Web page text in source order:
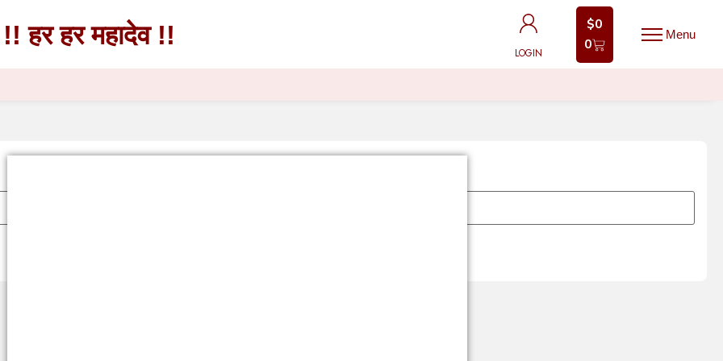
!! हर हर महादेव !!
LOGIN
0
!! हर हर महादेव !!
LOGIN
$0
0